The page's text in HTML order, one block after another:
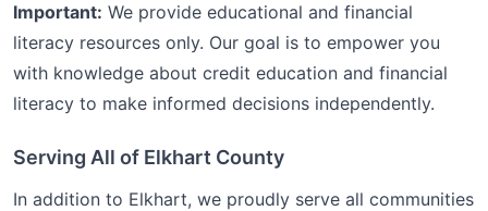
Important: We provide educational and financial
literacy resources only. Our goal is to empower you
with knowledge about credit education and financial
literacy to make informed decisions independently.
Serving All of Elkhart County
In addition to Elkhart, we proudly serve all communities